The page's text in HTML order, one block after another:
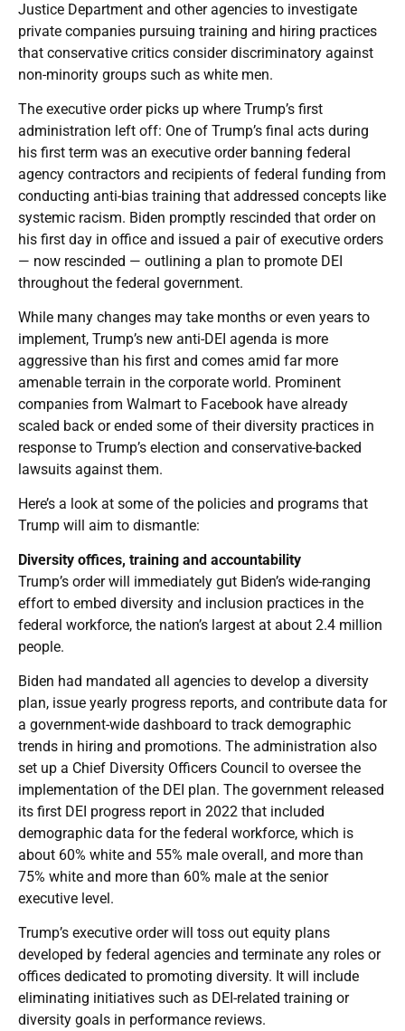
Justice Department and other agencies to investigate
private companies pursuing training and hiring practices
that conservative critics consider discriminatory against
non-minority groups such as white men.
The executive order picks up where Trump’s first
administration left off: One of Trump’s final acts during
his first term was an executive order banning federal
agency contractors and recipients of federal funding from
conducting anti-bias training that addressed concepts like
systemic racism. Biden promptly rescinded that order on
his first day in office and issued a pair of executive orders
— now rescinded — outlining a plan to promote DEI
throughout the federal government.
While many changes may take months or even years to
implement, Trump’s new anti-DEI agenda is more
aggressive than his first and comes amid far more
amenable terrain in the corporate world. Prominent
companies from Walmart to Facebook have already
scaled back or ended some of their diversity practices in
response to Trump’s election and conservative-backed
lawsuits against them.
Here’s a look at some of the policies and programs that
Trump will aim to dismantle:
Diversity offices, training and accountability
Trump’s order will immediately gut Biden’s wide-ranging
effort to embed diversity and inclusion practices in the
federal workforce, the nation’s largest at about 2.4 million
people.
Biden had mandated all agencies to develop a diversity
plan, issue yearly progress reports, and contribute data for
a government-wide dashboard to track demographic
trends in hiring and promotions. The administration also
set up a Chief Diversity Officers Council to oversee the
implementation of the DEI plan. The government released
its first DEI progress report in 2022 that included
demographic data for the federal workforce, which is
about 60% white and 55% male overall, and more than
75% white and more than 60% male at the senior
executive level.
Trump’s executive order will toss out equity plans
developed by federal agencies and terminate any roles or
offices dedicated to promoting diversity. It will include
eliminating initiatives such as DEI-related training or
diversity goals in performance reviews.